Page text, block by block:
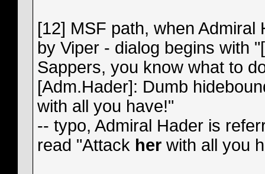
[12] MSF path, when
by Viper - dialog begins with
Sappers, you know what to
[Adm.Hader]: Dumb
with all you have!"
-- typo, Admiral Hader is
read "Attack her with all you